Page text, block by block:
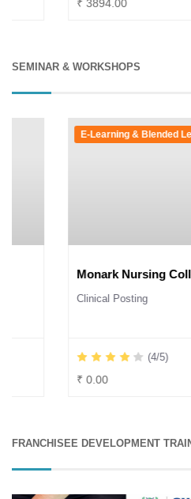
SEMINAR & WORKSHOPS
E-Learning & Blended Learning
Monark Nursing College
Clinical Posting
(4/5)
FRANCHISEE DEVELOPMENT